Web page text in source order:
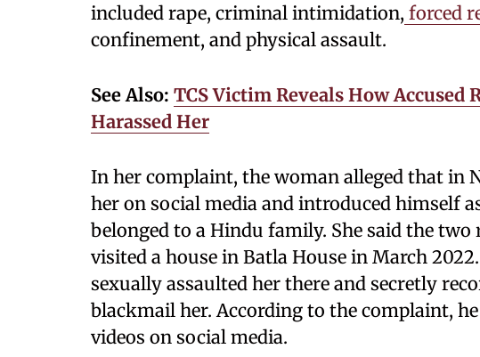
included rape, criminal intimidation, forced
confinement, and physical assault.
See Also: TCS Victim Reveals How Accused
Harassed Her
In her complaint, the woman alleged that in
her on social media and introduced himself
belonged to a Hindu family. She said the
visited a house in Batla House in March
sexually assaulted her there and secretly
blackmail her. According to the complaint,
videos on social media.